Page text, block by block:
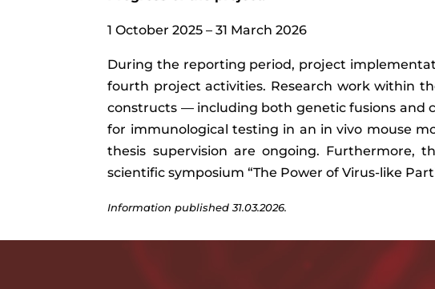
1 October 2025 – 31 March 2026
During the reporting period, project
fourth project activities. Research work within
constructs — including both genetic fusions and
for immunological testing in an in vivo mouse
thesis supervision are ongoing. Furthermore,
scientific symposium “The Power of Virus-like
Information published31.03.2026.